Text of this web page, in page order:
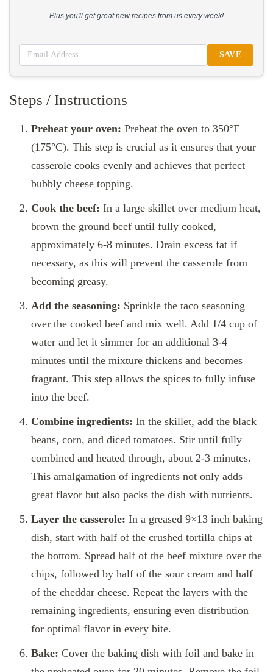
Plus you'll get great new recipes from us every week!
SAVE
Steps / Instructions
Preheat your oven: Preheat the oven to 350°F
(175°C). This step is crucial as it ensures that your
casserole cooks evenly and achieves that perfect
bubbly cheese topping.
Cook the beef: In a large skillet over medium heat,
brown the ground beef until fully cooked,
approximately 6-8 minutes. Drain excess fat if
necessary, as this will prevent the casserole from
becoming greasy.
Add the seasoning: Sprinkle the taco seasoning
over the cooked beef and mix well. Add 1/4 cup of
water and let it simmer for an additional 3-4
minutes until the mixture thickens and becomes
fragrant. This step allows the spices to fully infuse
into the beef.
Combine ingredients: In the skillet, add the black
beans, corn, and diced tomatoes. Stir until fully
combined and heated through, about 2-3 minutes.
This amalgamation of ingredients not only adds
great flavor but also packs the dish with nutrients.
Layer the casserole: In a greased 9×13 inch baking
dish, start with half of the crushed tortilla chips at
the bottom. Spread half of the beef mixture over the
chips, followed by half of the sour cream and half
of the cheddar cheese. Repeat the layers with the
remaining ingredients, ensuring even distribution
for optimal flavor in every bite.
Bake: Cover the baking dish with foil and bake in